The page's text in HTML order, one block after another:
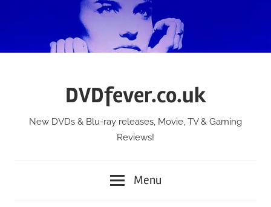
DVDfever.co.uk
New DVDs & Blu-ray releases, Movie, TV & Gaming
Reviews!
Menu